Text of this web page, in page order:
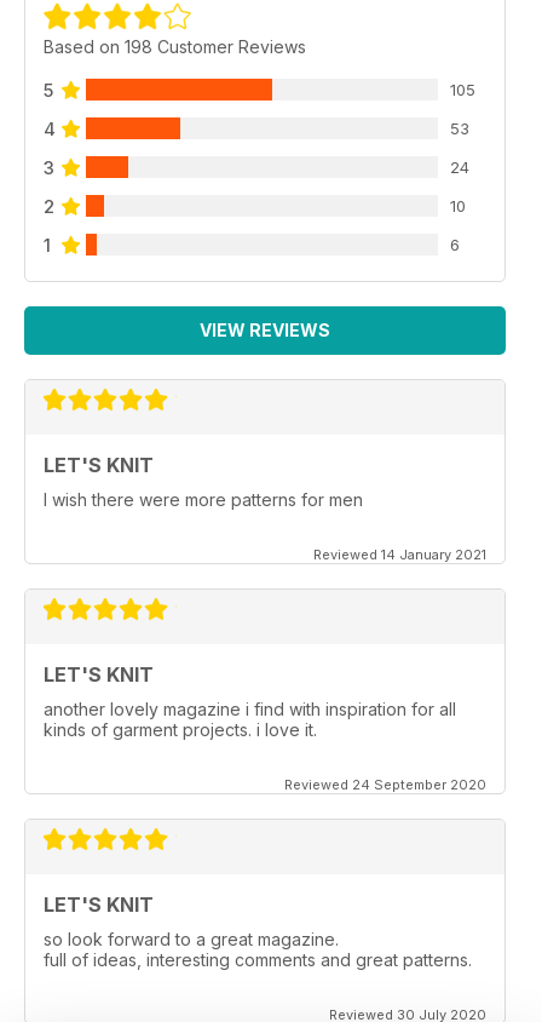
Based on 198 Customer Reviews
5 105
4 53
3 24
2 10
1 6
VIEW REVIEWS
LET'S KNIT
I wish there were more patterns for men
Reviewed 14 January 2021
LET'S KNIT
another lovely magazine i find with inspiration for all
kinds of garment projects. i love it.
Reviewed 24 September 2020
LET'S KNIT
so look forward to a great magazine.
full of ideas, interesting comments and great patterns.
Reviewed 30 July 2020